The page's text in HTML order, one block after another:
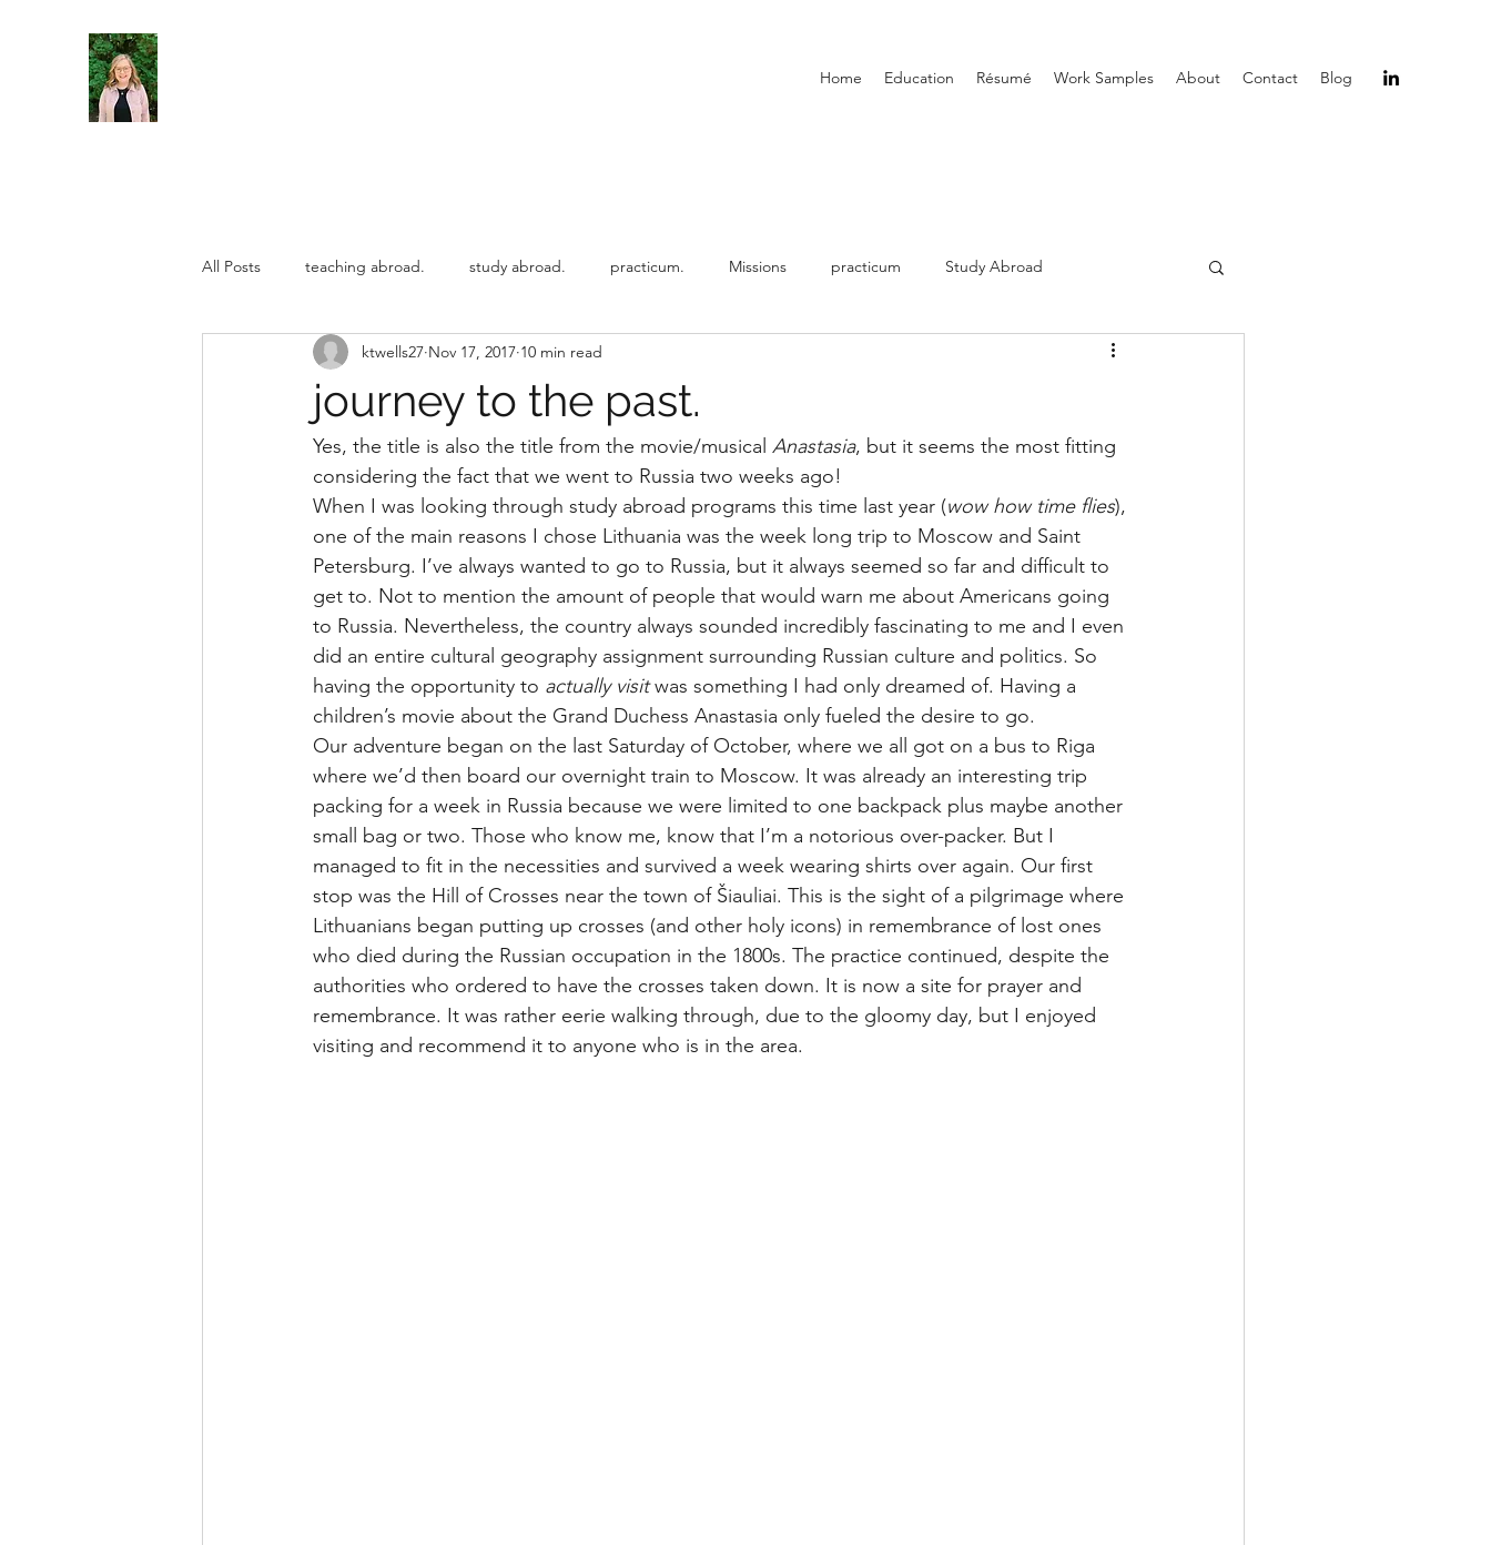
Home Education Résumé Work Samples About Contact Blog
All Posts teaching abroad. study abroad. practicum. Missions practicum Study Abroad
teaching abroad Uncategorized working abroad.
journey to the past.
ktwells27 Nov 17, 2017 10 min read
Yes, the title is also the title from the movie/musical Anastasia, but it seems the most fitting
considering the fact that we went to Russia two weeks ago!
When I was looking through study abroad programs this time last year (wow how time flies),
one of the main reasons I chose Lithuania was the week long trip to Moscow and Saint
Petersburg. I’ve always wanted to go to Russia, but it always seemed so far and difficult to
get to. Not to mention the amount of people that would warn me about Americans going
to Russia. Nevertheless, the country always sounded incredibly fascinating to me and I even
did an entire cultural geography assignment surrounding Russian culture and politics. So
having the opportunity to actually visit was something I had only dreamed of. Having a
children’s movie about the Grand Duchess Anastasia only fueled the desire to go.
Our adventure began on the last Saturday of October, where we all got on a bus to Riga
where we’d then board our overnight train to Moscow. It was already an interesting trip
packing for a week in Russia because we were limited to one backpack plus maybe another
small bag or two. Those who know me, know that I’m a notorious over-packer. But I
managed to fit in the necessities and survived a week wearing shirts over again. Our first
stop was the Hill of Crosses near the town of Šiauliai. This is the sight of a pilgrimage where
Lithuanians began putting up crosses (and other holy icons) in remembrance of lost ones
who died during the Russian occupation in the 1800s. The practice continued, despite the
authorities who ordered to have the crosses taken down. It is now a site for prayer and
remembrance. It was rather eerie walking through, due to the gloomy day, but I enjoyed
visiting and recommend it to anyone who is in the area.